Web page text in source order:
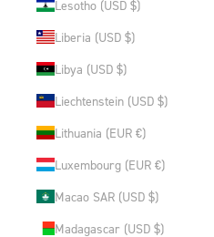
Lesotho (USD $)
Liberia (USD $)
Libya (USD $)
Liechtenstein (USD $)
Lithuania (EUR €)
Luxembourg (EUR €)
Macao SAR (USD $)
Madagascar (USD $)